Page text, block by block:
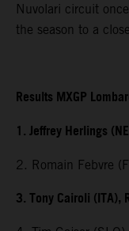
Nuvolari circuit
the season to a
Results MXGP
1. Jeffrey Herlings
2. Romain Febvre
3. Tony Cairoli (ITA),